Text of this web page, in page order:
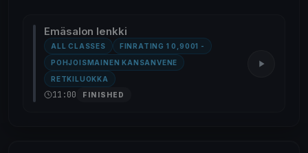
Emäsalon lenkki
ALL CLASSES
FINRATING 1 0,9001 -
POHJOISMAINEN KANSANVENE
RETKILUOKKA
11:00 FINISHED